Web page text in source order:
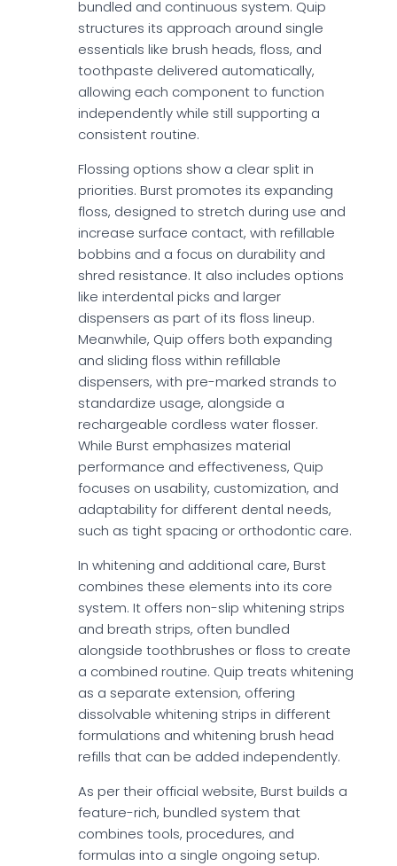
bundled and continuous system. Quip
structures its approach around single
essentials like brush heads, floss, and
toothpaste delivered automatically,
allowing each component to function
independently while still supporting a
consistent routine.
Flossing options show a clear split in
priorities. Burst promotes its expanding
floss, designed to stretch during use and
increase surface contact, with refillable
bobbins and a focus on durability and
shred resistance. It also includes options
like interdental picks and larger
dispensers as part of its floss lineup.
Meanwhile, Quip offers both expanding
and sliding floss within refillable
dispensers, with pre-marked strands to
standardize usage, alongside a
rechargeable cordless water flosser.
While Burst emphasizes material
performance and effectiveness, Quip
focuses on usability, customization, and
adaptability for different dental needs,
such as tight spacing or orthodontic care.
In whitening and additional care, Burst
combines these elements into its core
system. It offers non-slip whitening strips
and breath strips, often bundled
alongside toothbrushes or floss to create
a combined routine. Quip treats whitening
as a separate extension, offering
dissolvable whitening strips in different
formulations and whitening brush head
refills that can be added independently.
As per their official website, Burst builds a
feature-rich, bundled system that
combines tools, procedures, and
formulas into a single ongoing setup.